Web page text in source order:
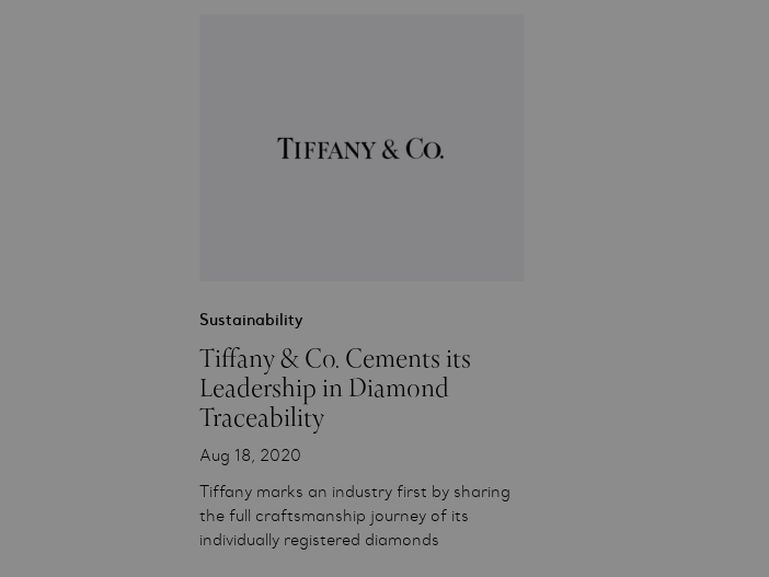
Sustainability
Tiffany & Co. Cements its
Leadership in Diamond
Traceability
Aug 18, 2020
Tiffany marks an industry first by sharing
the full craftsmanship journey of its
individually registered diamonds